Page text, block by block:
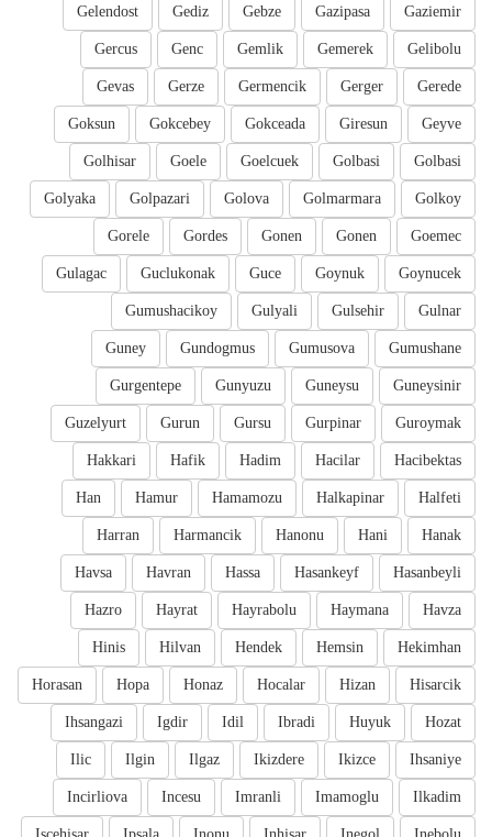
Gaziemir
Gazipasa
Gebze
Gediz
Gelendost
Gelibolu
Gemerek
Gemlik
Genc
Gercus
Gerede
Gerger
Germencik
Gerze
Gevas
Geyve
Giresun
Gokceada
Gokcebey
Goksun
Golbasi
Golbasi
Goelcuek
Goele
Golhisar
Golkoy
Golmarmara
Golova
Golpazari
Golyaka
Goemec
Gonen
Gonen
Gordes
Gorele
Goynucek
Goynuk
Guce
Guclukonak
Gulagac
Gulnar
Gulsehir
Gulyali
Gumushacikoy
Gumushane
Gumusova
Gundogmus
Guney
Guneysinir
Guneysu
Gunyuzu
Gurgentepe
Guroymak
Gurpinar
Gursu
Gurun
Guzelyurt
Hacibektas
Hacilar
Hadim
Hafik
Hakkari
Halfeti
Halkapinar
Hamamozu
Hamur
Han
Hanak
Hani
Hanonu
Harmancik
Harran
Hasanbeyli
Hasankeyf
Hassa
Havran
Havsa
Havza
Haymana
Hayrabolu
Hayrat
Hazro
Hekimhan
Hemsin
Hendek
Hilvan
Hinis
Hisarcik
Hizan
Hocalar
Honaz
Hopa
Horasan
Hozat
Huyuk
Ibradi
Idil
Igdir
Ihsangazi
Ihsaniye
Ikizce
Ikizdere
Ilgaz
Ilgin
Ilic
Ilkadim
Imamoglu
Imranli
Incesu
Incirliova